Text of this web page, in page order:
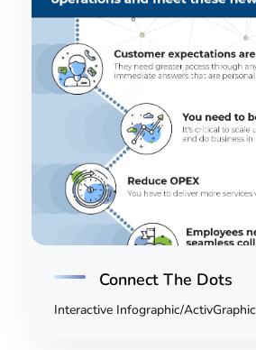
Connect The Dots
Interactive Infographic/ActivGraphic